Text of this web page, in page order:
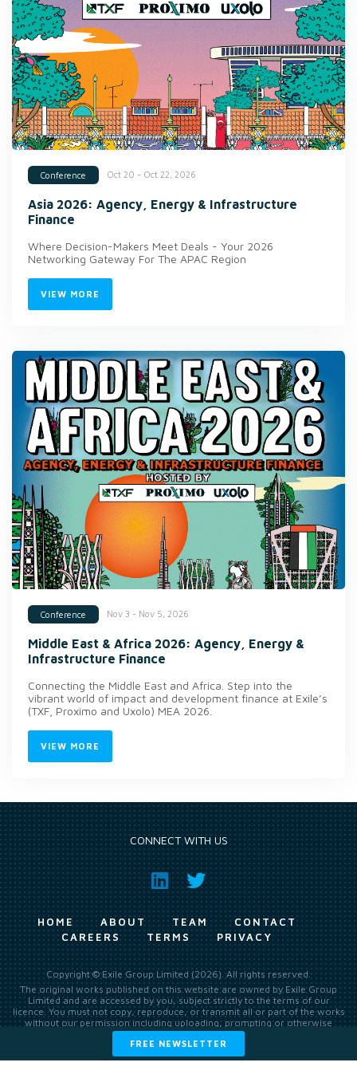
Conference Oct 20 - Oct 22, 2026
Asia 2026: Agency, Energy & Infrastructure
Finance
Where Decision-Makers Meet Deals - Your 2026
Networking Gateway For The APAC Region
VIEW MORE
Conference Nov 3 - Nov 5, 2026
Middle East & Africa 2026: Agency, Energy &
Infrastructure Finance
Connecting the Middle East and Africa. Step into the
vibrant world of impact and development finance at Exile’s
(TXF, Proximo and Uxolo) MEA 2026.
VIEW MORE
FREE NEWSLETTER
CONNECT WITH US
HOME ABOUT TEAM
CONTACT
CAREERS
TERMS PRIVACY
Copyright © Exile Group Limited (2026). All rights reserved.
The original works published on this website are owned by Exile Group
Limited and are accessed by you, subject strictly to the terms of our
licence. You must not copy, reproduce, or transmit all or part of the works
without our permission including uploading, prompting or otherwise
making available the original works to large language models (such as
ChatGPT and Google’s Gemini) whether for training, generation,
summarising, collation, interpretation or other processing.